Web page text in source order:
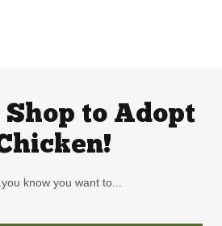
to Adopt
know you want to...